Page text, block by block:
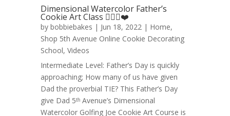
Dimensional Watercolor Father’s
Cookie Art Class 🏌️‍♂️⛳❤️
by bobbiebakes | Jun 18, 2022| Home,
Shop 5th Avenue Online Cookie Decorating
School, Videos
Intermediate Level: Father’s Day is quickly
approaching; How many of us have given
Dad the proverbial TIE? This Father’s Day
give Dad 5ᵗʰ Avenue’s Dimensional
Watercolor Golfing Joe Cookie Art Course is